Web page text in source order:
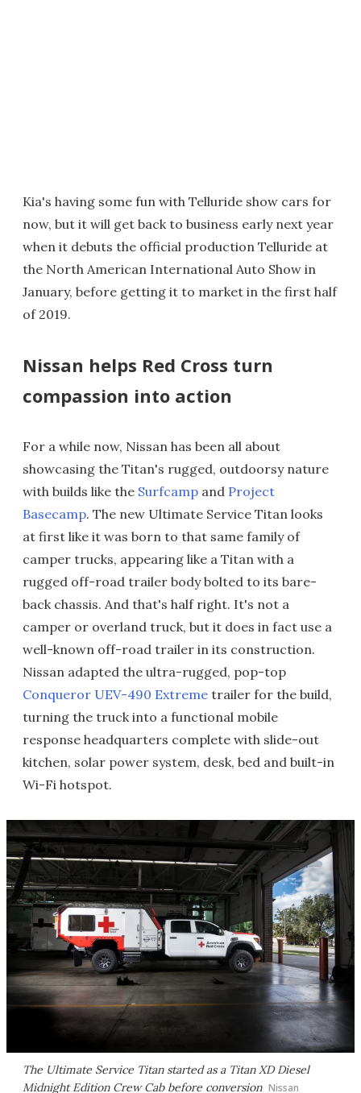
Kia's having some fun with Telluride show cars for
now, but it will get back to business early next year
when it debuts the official production Telluride at
the North American International Auto Show in
January, before getting it to market in the first half
of 2019.
Nissan helps Red Cross turn
compassion into action
For a while now, Nissan has been all about
showcasing the Titan's rugged, outdoorsy nature
with builds like the Surfcamp and Project
Basecamp. The new Ultimate Service Titan looks
at first like it was born to that same family of
camper trucks, appearing like a Titan with a
rugged off-road trailer body bolted to its bare-
back chassis. And that's half right. It's not a
camper or overland truck, but it does in fact use a
well-known off-road trailer in its construction.
Nissan adapted the ultra-rugged, pop-top
Conqueror UEV-490 Extreme trailer for the build,
turning the truck into a functional mobile
response headquarters complete with slide-out
kitchen, solar power system, desk, bed and built-in
Wi-Fi hotspot.
The Ultimate Service Titan started as a Titan XD Diesel
Midnight Edition Crew Cab before conversion Nissan